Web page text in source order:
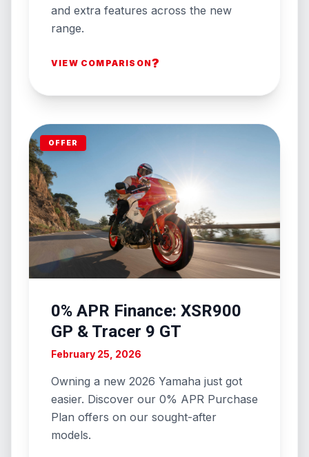
and extra features across the new
range.
VIEW COMPARISON?
OFFER
0% APR Finance: XSR900
GP & Tracer 9 GT
February 25, 2026
Owning a new 2026 Yamaha just got
easier. Discover our 0% APR Purchase
Plan offers on our sought-after
models.